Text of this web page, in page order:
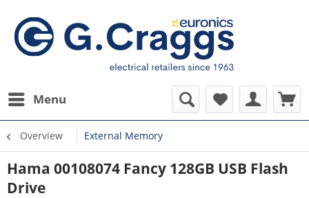
Menu
Overview External Memory
Hama 00108074 Fancy 128GB USB Flash
Drive